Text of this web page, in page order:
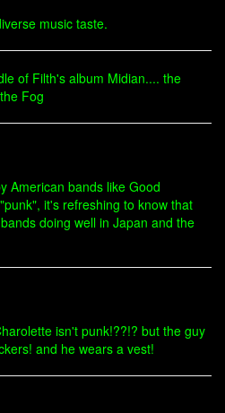
music taste.
of Filth's album Midian.... the
Fog
American bands like Good
it's refreshing to know that
doing well in Japan and the
isn't punk!??!? but the guy
and he wears a vest!